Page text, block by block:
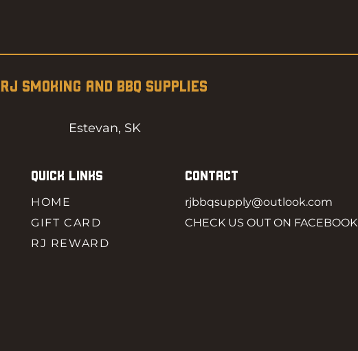
RJ SMOKING AND BBQ SUPPLIES
Estevan, SK
QUICK LINKS
HOME
GIFT CARD
RJ REWARD
CONTACT
rjbbqsupply@outlook.com
CHECK US OUT ON FACEBOOK